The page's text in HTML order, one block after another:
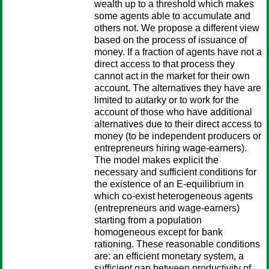
wealth up to a threshold which makes
some agents able to accumulate and
others not. We propose a different view
based on the process of issuance of
money. If a fraction of agents have not a
direct access to that process they
cannot act in the market for their own
account. The alternatives they have are
limited to autarky or to work for the
account of those who have additional
alternatives due to their direct access to
money (to be independent producers or
entrepreneurs hiring wage-earners).
The model makes explicit the
necessary and sufficient conditions for
the existence of an E-equilibrium in
which co-exist heterogeneous agents
(entrepreneurs and wage-earners)
starting from a population
homogeneous except for bank
rationing. These reasonable conditions
are: an efficient monetary system, a